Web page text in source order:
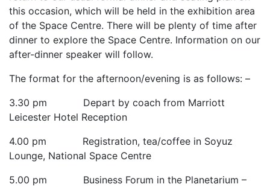
this occasion, which will be held in the exhibition area
of the Space Centre. There will be plenty of time after
dinner to explore the Space Centre. Information on our
after-dinner speaker will follow.
The format for the afternoon/evening is as follows: –
3.30 pm Depart by coach from Marriott
Leicester Hotel Reception
4.00 pm Registration, tea/coffee in Soyuz
Lounge, National Space Centre
5.00 pm Business Forum in the Planetarium –